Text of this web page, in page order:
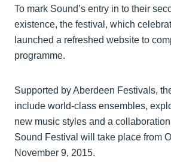
To mark Sound’s entry in to their
existence, the festival, which
launched a refreshed website to
programme.
Supported by Aberdeen Festivals,
include world-class ensembles,
new music styles and a
Sound Festival will take place from
November 9, 2015.